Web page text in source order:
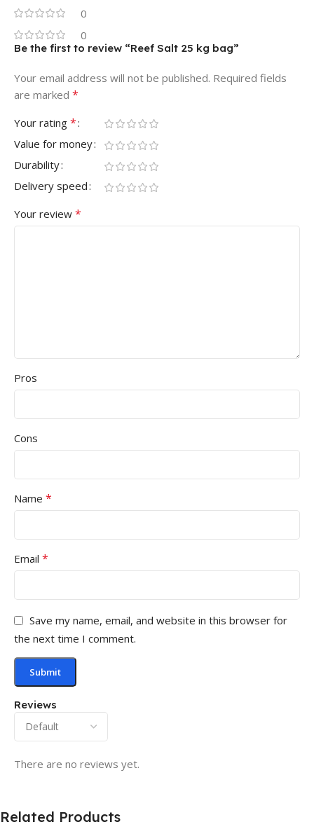
0
0
Reviews
There are no reviews yet.
Be the first to review “Reef Salt 25 kg bag”
Your email address will not be published. Required fields
are marked *
Your rating *
Value for money
Durability
Delivery speed
Your review *
Pros
Cons
Name *
Email *
Save my name, email, and website in this browser for
the next time I comment.
Related Products